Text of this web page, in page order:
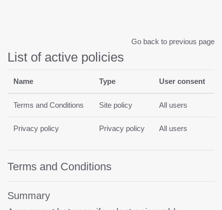
Go back to previous page
List of active policies
Name Type User consent
Terms and Conditions Site policy All users
Privacy policy Privacy policy All users
Terms and Conditions
Summary